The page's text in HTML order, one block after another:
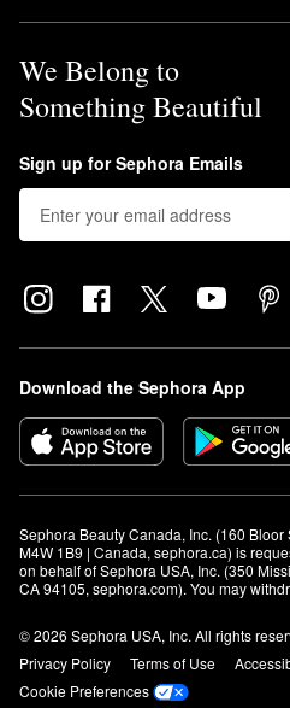
We Belong to
Something Beautiful
Sign up for Sephora Emails
Download the Sephora App
Sephora Beauty Canada, Inc. (160 Bloor
M4W 1B9 | Canada, sephora.ca) is
on behalf of Sephora USA, Inc. (350
CA 94105, sephora.com). You may
© 2026 Sephora USA, Inc. All rights
Privacy Policy
Terms of Use
Cookie Preferences